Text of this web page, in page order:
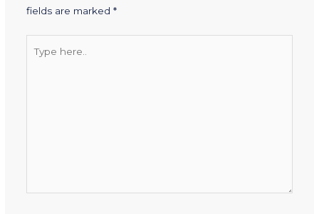
fields are marked *